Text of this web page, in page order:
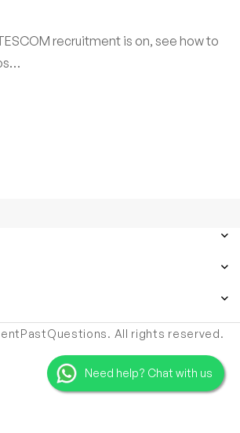
Need help? Chat with us
recruitment is on, see how to
All rights reserved.